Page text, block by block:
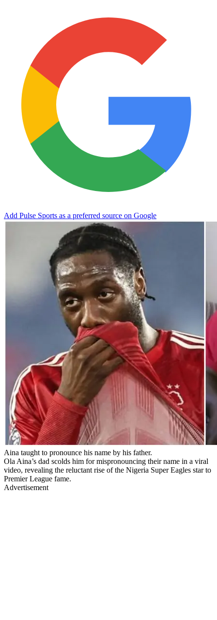
Add Pulse Sports as a preferred source on Google
Aina taught to pronounce his name by his father.
Ola Aina’s dad scolds him for mispronouncing their name in a viral
video, revealing the reluctant rise of the Nigeria Super Eagles star to
Premier League fame.
Advertisement